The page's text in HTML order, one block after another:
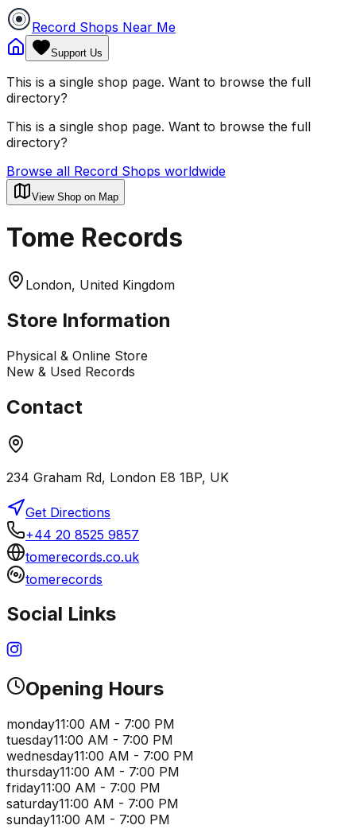
Record Shops Near Me
Support Us
This is a single shop page. Want to browse the full
directory?
This is a single shop page. Want to browse the full
directory?
Browse all Record Shops worldwide
View Shop on Map
Tome Records
London, United Kingdom
Store Information
Physical & Online Store
New & Used Records
Contact
234 Graham Rd, London E8 1BP, UK
Get Directions
+44 20 8525 9857
tomerecords.co.uk
tomerecords
Social Links
Opening Hours
monday11:00 AM - 7:00 PM
tuesday11:00 AM - 7:00 PM
wednesday11:00 AM - 7:00 PM
thursday11:00 AM - 7:00 PM
friday11:00 AM - 7:00 PM
saturday11:00 AM - 7:00 PM
sunday11:00 AM - 7:00 PM